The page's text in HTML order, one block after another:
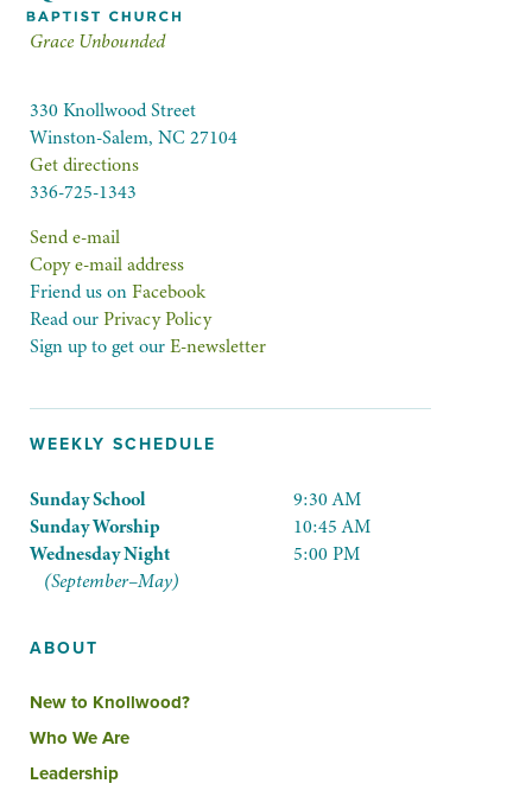
Grace Unbounded
330 Knollwood Street
Winston-Salem, NC 27104
Get directions
336-725-1343
Send e-mail
Copy e-mail address
Friend us onFacebook
Read ourPrivacy Policy
Sign up to get ourE-newsletter
WEEKLY SCHEDULE
Sunday School
Sunday Worship
Wednesday Night
9:30 AM
10:45 AM
5:00 PM
(September–May)
ABOUT
New to Knollwood?
Who We Are
Leadership